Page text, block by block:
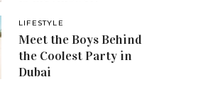
LIFESTYLE
Meet the Boys Behind
the Coolest Party in
Dubai